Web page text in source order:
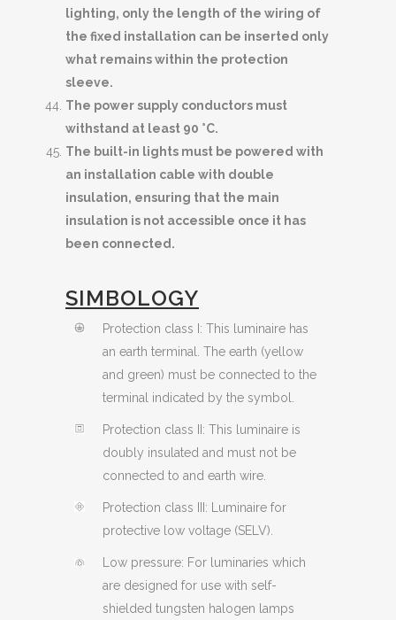
lighting, only the length of the wiring of
the fixed installation can be inserted only
what remains within the protection
sleeve.
The power supply conductors must
withstand at least 90 °C.
The built-in lights must be powered with
an installation cable with double
insulation, ensuring that the main
insulation is not accessible once it has
been connected.
SIMBOLOGY
Protection class I: This luminaire has
an earth terminal. The earth (yellow
and green) must be connected to the
terminal indicated by the symbol.
Protection class II: This luminaire is
doubly insulated and must not be
connected to and earth wire.
Protection class III: Luminaire for
protective low voltage (SELV).
Low pressure: For luminaries which
are designed for use with self-
shielded tungsten halogen lamps